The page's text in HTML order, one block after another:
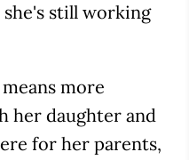
still working
more
her daughter and
for her parents,